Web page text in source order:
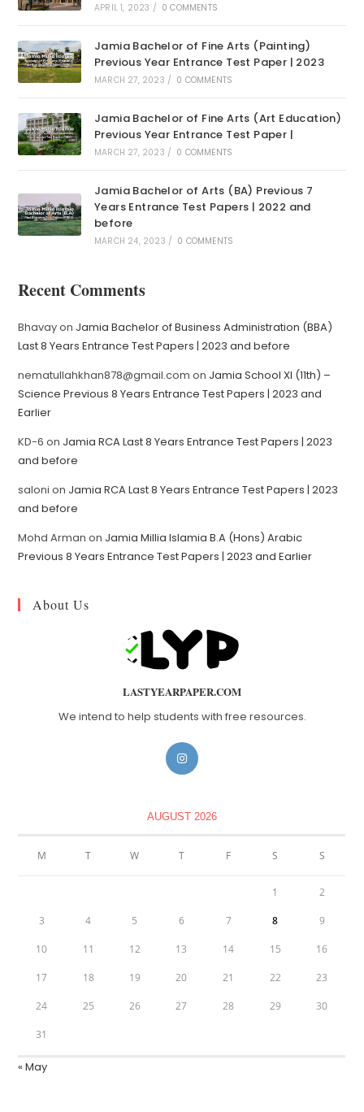
APRIL 1, 2023 / 0 COMMENTS
Jamia Bachelor of Fine Arts (Painting)
Previous Year Entrance Test Paper | 2023
MARCH 27, 2023 / 0 COMMENTS
Jamia Bachelor of Fine Arts (Art Education)
Previous Year Entrance Test Paper |
MARCH 27, 2023 / 0 COMMENTS
Jamia Bachelor of Arts (BA) Previous 7
Years Entrance Test Papers | 2022 and
before
MARCH 24, 2023 / 0 COMMENTS
Recent Comments
Bhavayon Jamia Bachelor of Business Administration (BBA)
Last 8 Years Entrance Test Papers | 2023 and before
nematullahkhan878@gmail.com on Jamia School XI (11th) –
Science Previous 8 Years Entrance Test Papers | 2023 and
Earlier
KD-6 on Jamia RCA Last 8 Years Entrance Test Papers | 2023
and before
saloni on Jamia RCA Last 8 Years Entrance Test Papers | 2023
and before
Mohd Arman on Jamia Millia Islamia B.A (Hons) Arabic
Previous 8 Years Entrance Test Papers | 2023 and Earlier
About Us
LASTYEARPAPER.COM
We intend to help students with free resources.
AUGUST 2026
M T W T F S S
1 2
3 4 5 6 7 8 9
10 11 12 13 14 15 16
17 18 19 20 21 22 23
24 25 26 27 28 29 30
31
« May